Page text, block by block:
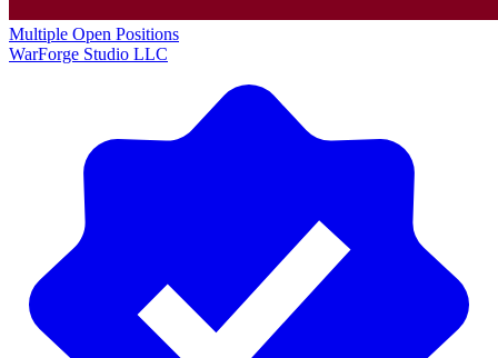
Multiple Open Positions
WarForge Studio LLC